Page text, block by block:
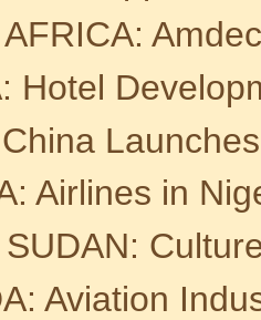
Hotel
Airlines in
Aviation